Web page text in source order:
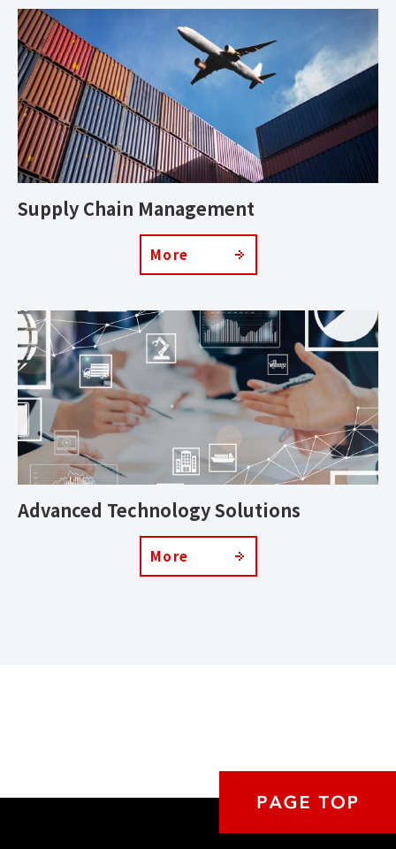
Supply Chain Management
More
Advanced Technology Solutions
More